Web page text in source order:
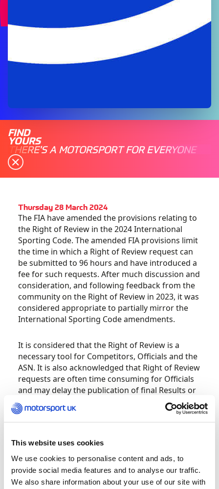
This website uses cookies
We use cookies to personalise content and ads, to
provide social media features and to analyse our traffic.
We also share information about your use of our site with
FIND
YOURS
THERE'S A MOTORSPORT FOR EVERYONE
Thursday 28 March 2024
The FIA have amended the provisions relating to
the Right of Review in the 2024 International
Sporting Code. The amended FIA provisions limit
the time in which a Right of Review request can
be submitted to 96 hours and have introduced a
fee for such requests. After much discussion and
consideration, and following feedback from the
community on the Right of Review in 2023, it was
considered appropriate to partially mirror the
International Sporting Code amendments.
It is considered that the Right of Review is a
necessary tool for Competitors, Officials and the
ASN. It is also acknowledged that Right of Review
requests are often time consuming for Officials
and may delay the publication of final Results or
the presentation of Awards. There is evidence to
suggest that the Right of Review mechanism has,
in some instances, been used as an alternative to
abused. Additionally, some participants have
submitted Right of Review requests without
sufficiently understanding the Regulatory
requirements.